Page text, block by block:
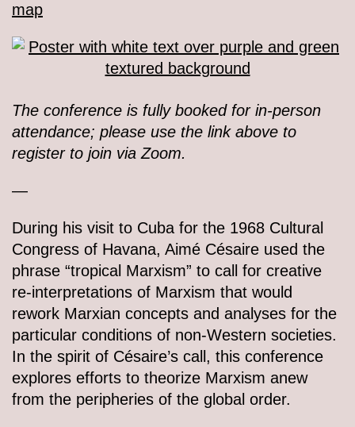
map
The conference is fully booked for in-person
attendance; please use the link above to
register to join via Zoom.
—
During his visit to Cuba for the 1968 Cultural
Congress of Havana, Aimé Césaire used the
phrase “tropical Marxism” to call for creative
re-interpretations of Marxism that would
rework Marxian concepts and analyses for the
particular conditions of non-Western societies.
In the spirit of Césaire’s call, this conference
explores efforts to theorize Marxism anew
from the peripheries of the global order.